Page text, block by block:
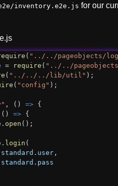
inventory.e2e.js for our
( "../../pageobjects/
= require ( "../../
( "../../../lib/util" );
( "config" );
, () => {
() => {
. open ();
. login (
standard . user ,
standard . pass